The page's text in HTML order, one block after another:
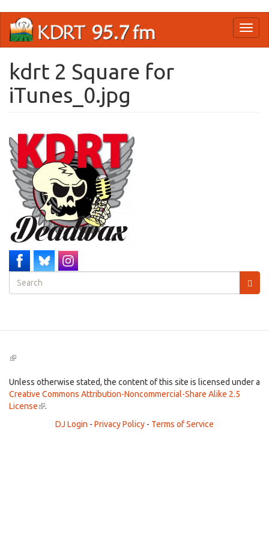
main
kdrt 2 Square for
iTunes_0.jpg
Search
form
(link
external)
Unless otherwise stated, the content of this site is licensed under a
Creative Commons Attribution-Noncommercial-Share Alike 2.5
License(link
external)
.
DJ Login - Privacy Policy - Terms of Service